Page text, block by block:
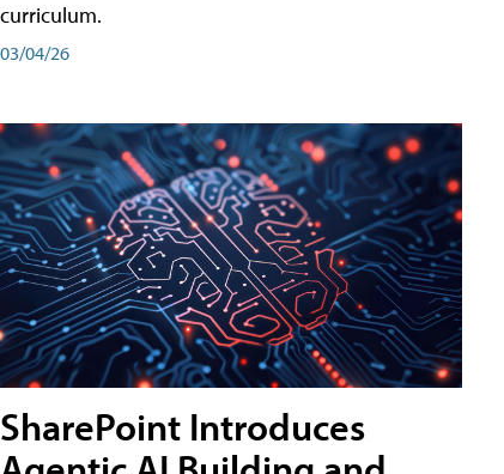
curriculum.
03/04/26
SharePoint Introduces